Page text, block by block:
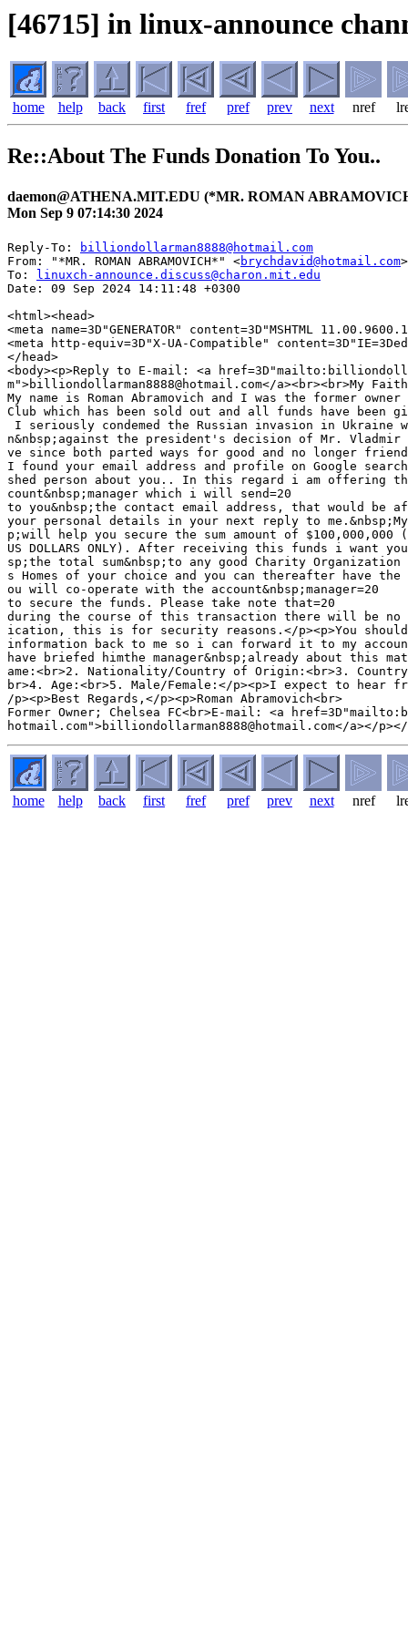
[46715] in linux-announce
home help back first fref pref prev next nref
Re::About The Funds Donation To You..
daemon@ATHENA.MIT.EDU (*MR. ROMAN
Mon Sep 9 07:14:30 2024
Reply-To:
billiondollarman8888@hotmail.com
From: "*MR. ROMAN ABRAMOVICH*" <brychdavid@hotmail.com>
To:
linuxch-announce.discuss@charon.mit.edu
Date: 09 Sep 2024 14:11:48 +0300
<html><head>
<meta name=3D"GENERATOR" content=3D"MSHTML
<meta http-equiv=3D"X-UA-Compatible"
</head>
<body><p>Reply to E-mail: <a
m">billiondollarman8888@hotmail.com</a><br><br>My
My name is Roman Abramovich and I was the former
Club which has been sold out and all funds have been
I seriously condemed the Russian invasion in Ukraine
n&nbsp;against the president's decision of Mr. Vladmir
ve since both parted ways for good and no longer
I found your email address and profile on Google
shed person about you.. In this regard i am offering
count&nbsp;manager which i will send=20
to you&nbsp;the contact email address, that would be
your personal details in your next reply to me.&nbsp;My
p;will help you secure the sum amount of $100,000,000
US DOLLARS ONLY). After receiving this funds i want
sp;the total sum&nbsp;to any good Charity Organization
s Homes of your choice and you can thereafter have
ou will co-operate with the account&nbsp;manager=20
to secure the funds. Please take note that=20
during the course of this transaction there will be no
ication, this is for security reasons.</p><p>You
information back to me so i can forward it to my
have briefed himthe manager&nbsp;already about this
ame:<br>2. Nationality/Country of Origin:<br>3.
br>4. Age:<br>5. Male/Female:</p><p>I expect to hear
/p><p>Best Regards,</p><p>Roman Abramovich<br>
Former Owner; Chelsea FC<br>E-mail: <a
home help back first fref pref prev next nref